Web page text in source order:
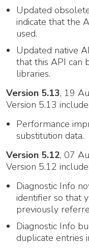
Updated
indicate that the
used.
Updated native
that this API can
libraries.
Version 5.13, 19
Version 5.13
Performance
substitution data.
Version 5.12, 07
Version 5.12
Diagnostic Info
identifier so that
previously
Diagnostic Info
duplicate entries